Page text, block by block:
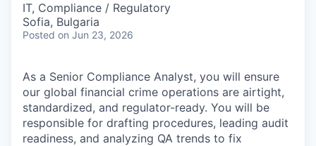
IT, Compliance / Regulatory
Sofia, Bulgaria
Posted on Jun 23, 2026
As a Senior Compliance Analyst, you will ensure
our global financial crime operations are airtight,
standardized, and regulator-ready. You will be
responsible for drafting procedures, leading audit
readiness, and analyzing QA trends to fix